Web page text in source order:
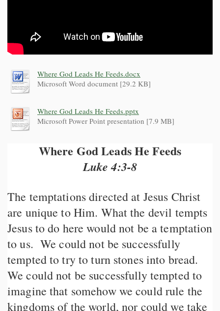
Where God Leads He Feeds.docx
Microsoft Word document [29.2 KB]
Where God Leads He Feeds.pptx
Microsoft Power Point presentation [7.9 MB]
Where God Leads He Feeds
Luke 4:3-8
The temptations directed at Jesus Christ
are unique to Him. What the devil tempts
Jesus to do here would not be a temptation
to us. We could not be successfully
tempted to try to turn stones into bread.
We could not be successfully tempted to
imagine that somehow we could rule the
kingdoms of the world, nor could we take